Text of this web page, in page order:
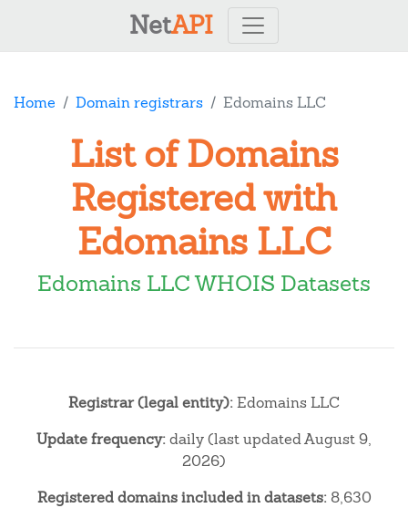
NetAPI
Home Domain registrars Edomains LLC
List of Domains
Registered with
Edomains LLC
Edomains LLC WHOIS Datasets
Registrar (legal entity):Edomains LLC
Update frequency:daily (last updated August 9,
2026)
Registered domains included in datasets:8,630